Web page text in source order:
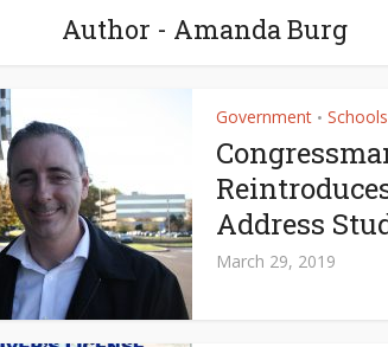
Author - Amanda Burg
Government • Schools
Address
March 29, 2019